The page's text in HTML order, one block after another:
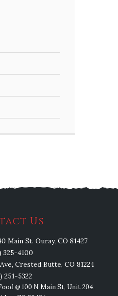
Us
Main St. Ouray, CO 81427
325-4100
Crested Butte, CO 81224
251-5322
@ 100 N Main St, Unit 204,